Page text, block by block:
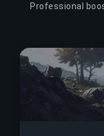
Professional